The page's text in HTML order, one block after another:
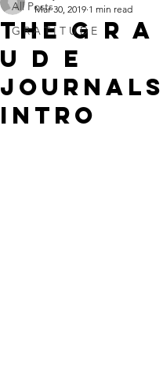
All Posts
G R A T I T U D E
The G R A
U D E
intro
Mar 30, 2019 1 min read